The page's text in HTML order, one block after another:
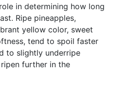
in determining how long
Ripe pineapples,
yellow color, sweet
tend to spoil faster
to slightly underripe
further in the